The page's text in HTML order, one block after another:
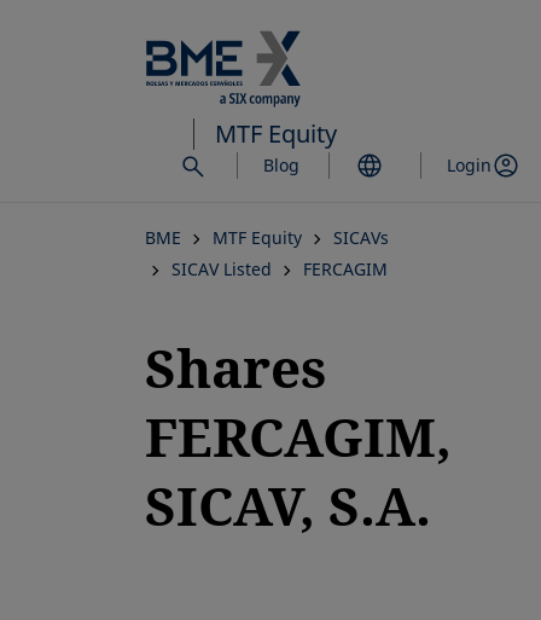
to
main
content
MTF Equity
Blog Login
BME MTF Equity
SICAVs
SICAV Listed
FERCAGIM
Shares
FERCAGIM,
SICAV, S.A.